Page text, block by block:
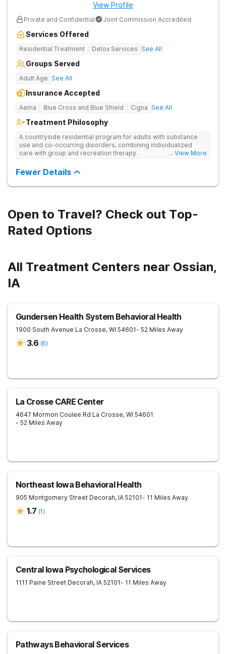
View Profile
Private and Confidential Joint Commission Accredited
Services Offered
Residential Treatment Detox Services See All
Groups Served
Adult Age See All
Insurance Accepted
Aetna Blue Cross and Blue Shield Cigna See All
Treatment Philosophy
A countryside residential program for adults with substance
use and co-occurring disorders, combining individualized
care with group and recreation therapy.
... View More
Fewer Details
Open to Travel? Check out Top-
Rated Options
All Treatment Centers near Ossian,
IA
Gundersen Health System Behavioral Health
1900 South Avenue La Crosse, WI 54601- 52 Miles Away
3.6 (6)
La Crosse CARE Center
4647 Mormon Coulee Rd La Crosse, WI 54601
- 52 Miles Away
Northeast Iowa Behavioral Health
905 Montgomery Street Decorah, IA 52101- 11 Miles Away
1.7 (1)
Central Iowa Psychological Services
1111 Paine Street Decorah, IA 52101- 11 Miles Away
Pathways Behavioral Services